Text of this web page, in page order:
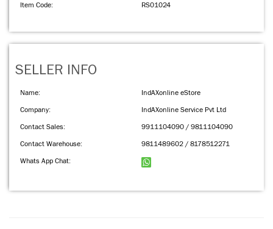
Item Code:
RS01024
SELLER INFO
Name:
IndAXonline eStore
Company:
IndAXonline Service Pvt Ltd
Contact Sales:
9911104090 / 9811104090
Contact Warehouse:
9811489602 / 8178512271
Whats App Chat: